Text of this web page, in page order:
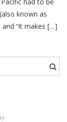
known as
“it makes […]